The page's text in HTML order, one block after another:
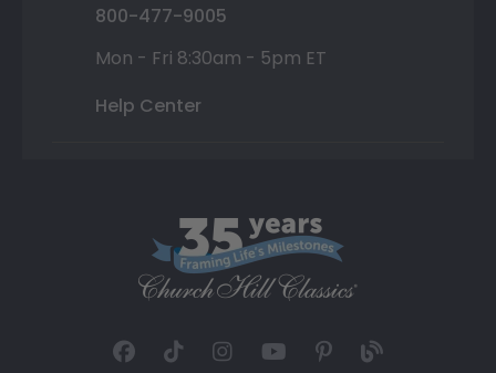
800-477-9005
Mon - Fri 8:30am - 5pm ET
Help Center